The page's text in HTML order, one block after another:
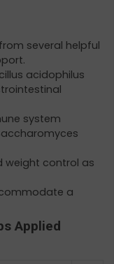
several helpful
acidophilus
system
weight control as
a
Applied